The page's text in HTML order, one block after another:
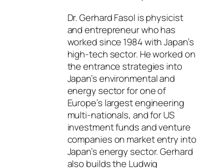
Dr. Gerhard Fasol is physicist
and entrepreneur who has
worked since 1984 with Japan’s
high-tech sector. He worked on
the entrance strategies into
Japan’s environmental and
energy sector for one of
Europe’s largest engineering
multi-nationals, and for US
investment funds and venture
companies on market entry into
Japan’s energy sector. Gerhard
also builds the Ludwig